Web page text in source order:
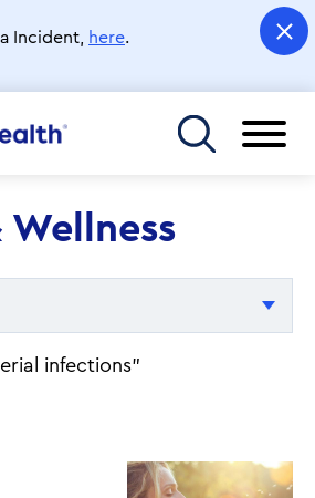
Incident, here.
Toggle menu
Wellness
infections"